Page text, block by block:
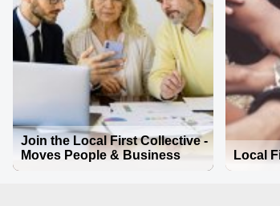
Join the Local First Collective -
Moves People & Business
Local